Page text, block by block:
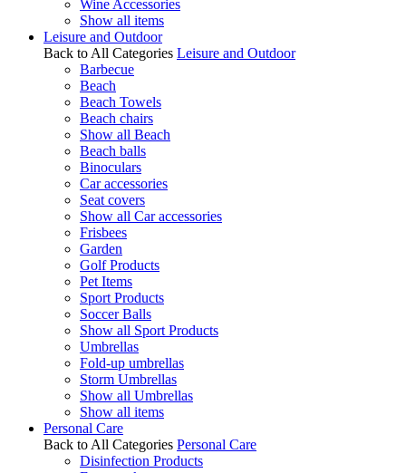
Wine Accessories
Show all items
Leisure and Outdoor
Back to All Categories Leisure and Outdoor
Barbecue
Beach
Beach Towels
Beach chairs
Show all Beach
Beach balls
Binoculars
Car accessories
Seat covers
Show all Car accessories
Frisbees
Garden
Golf Products
Pet Items
Sport Products
Soccer Balls
Show all Sport Products
Umbrellas
Fold-up umbrellas
Storm Umbrellas
Show all Umbrellas
Show all items
Personal Care
Back to All Categories Personal Care
Disinfection Products